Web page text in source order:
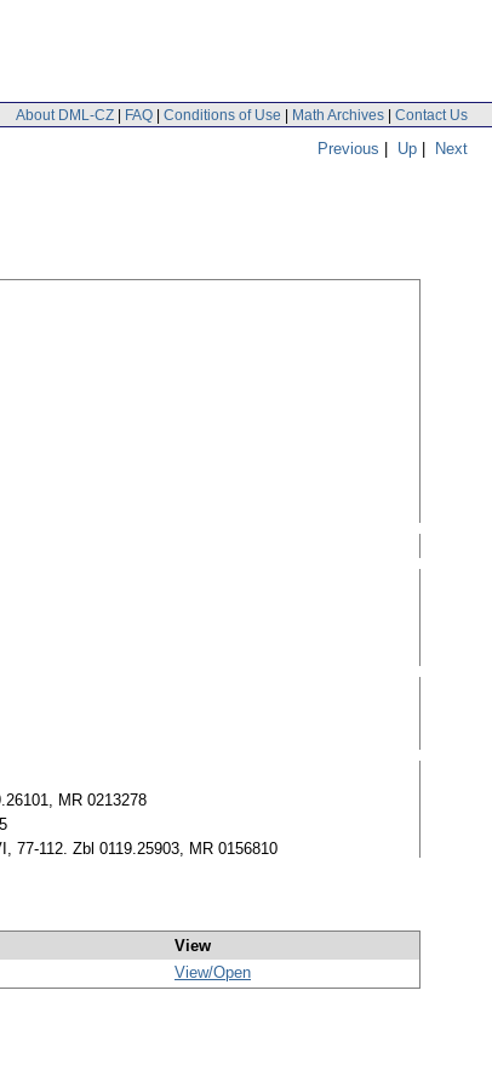
About DML-CZ | FAQ | Conditions of Use | Math Archives | Contact Us
Previous | Up | Next
MR 0213278
77-112. Zbl 0119.25903, MR 0156810
View
View/Open